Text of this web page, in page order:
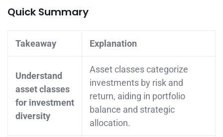
Quick Summary
Takeaway Explanation
Understand
asset classes
for investment
diversity
Asset classes categorize
investments by risk and
return, aiding in portfolio
balance and strategic
allocation.